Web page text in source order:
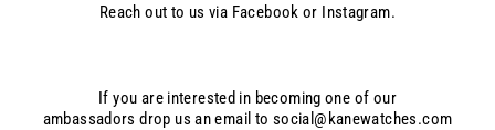
Reach out to us via Facebook or Instagram.
If you are interested in becoming one of our
ambassadors drop us an email to social@kanewatches.com